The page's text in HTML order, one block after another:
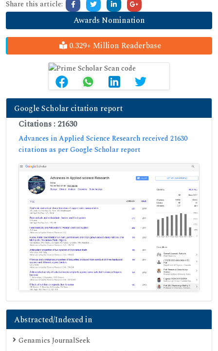
Share this article:
Awards Nomination
0.329+ Million Readerbase
Google Scholar citation report
Citations : 21630
Advances in Applied Science Research received 21630
citations as per Google Scholar report
Abstracted/Indexed in
Genamics JournalSeek